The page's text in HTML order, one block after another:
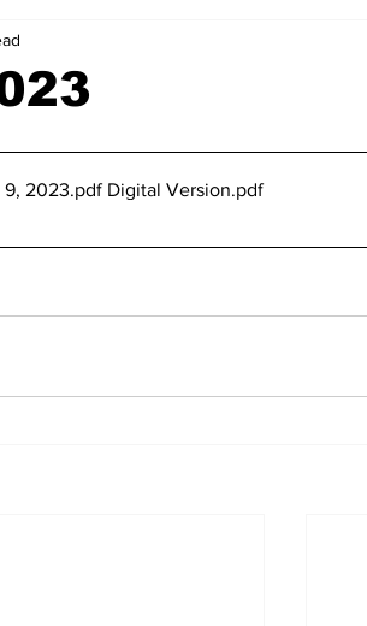
9, 2023.pdf Digital Version.pdf